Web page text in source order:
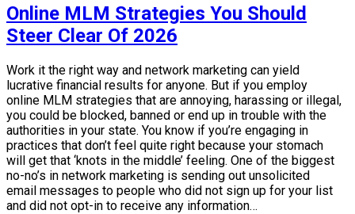
Online MLM Strategies You Should
Steer Clear Of 2026
Work it the right way and network marketing can yield
lucrative financial results for anyone. But if you employ
online MLM strategies that are annoying, harassing or illegal,
you could be blocked, banned or end up in trouble with the
authorities in your state. You know if you’re engaging in
practices that don’t feel quite right because your stomach
will get that ‘knots in the middle’ feeling. One of the biggest
no-no’s in network marketing is sending out unsolicited
email messages to people who did not sign up for your list
and did not opt-in to receive any information…